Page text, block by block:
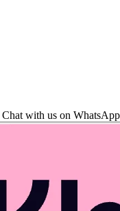
Chat with us on